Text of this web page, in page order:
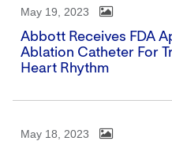
May 19, 2023
Abbott Receives FDA
Ablation Catheter For
Heart Rhythm
May 18, 2023